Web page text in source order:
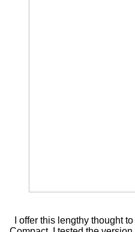
I offer this lengthy thought